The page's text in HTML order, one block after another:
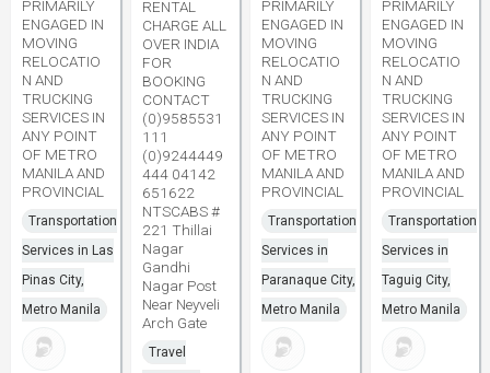
PRIMARILY
ENGAGED IN
MOVING
RELOCATIO
N AND
TRUCKING
SERVICES IN
ANY POINT
OF METRO
MANILA AND
PROVINCIAL
Transportation
Services in Las
Pinas City,
Metro Manila
RENTAL
CHARGE ALL
OVER INDIA
FOR
BOOKING
CONTACT
(0)9585531
111
(0)9244449
444 04142
651622
NTSCABS #
221 Thillai
Nagar
Gandhi
Nagar Post
Near Neyveli
Arch Gate
Travel
PRIMARILY
ENGAGED IN
MOVING
RELOCATIO
N AND
TRUCKING
SERVICES IN
ANY POINT
OF METRO
MANILA AND
PROVINCIAL
Transportation
Services in
Paranaque City,
Metro Manila
PRIMARILY
ENGAGED IN
MOVING
RELOCATIO
N AND
TRUCKING
SERVICES IN
ANY POINT
OF METRO
MANILA AND
PROVINCIAL
Transportation
Services in
Taguig City,
Metro Manila